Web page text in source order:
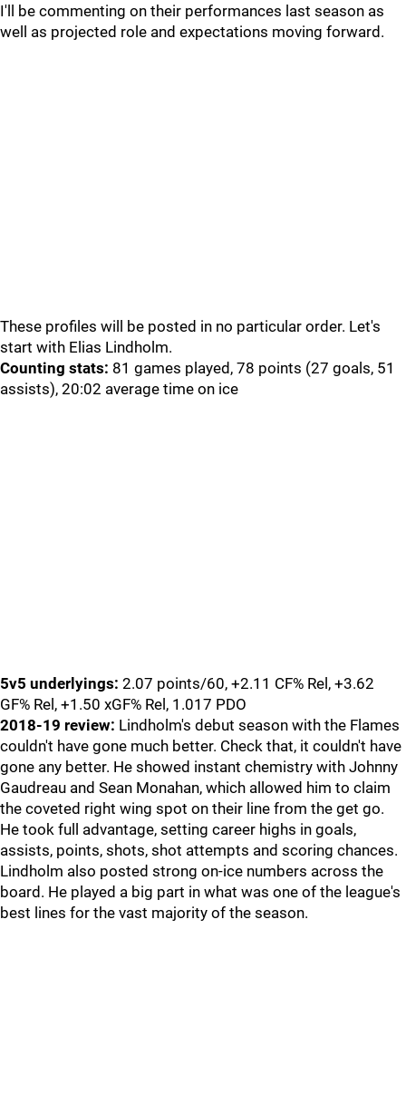
I'll be commenting on their performances last season as
well as projected role and expectations moving forward.
These profiles will be posted in no particular order. Let's
start with Elias Lindholm.
Counting stats: 81 games played, 78 points (27 goals, 51
assists), 20:02 average time on ice
5v5 underlyings: 2.07 points/60, +2.11 CF% Rel, +3.62
GF% Rel, +1.50 xGF% Rel, 1.017 PDO
2018-19 review: Lindholm's debut season with the Flames
couldn't have gone much better. Check that, it couldn't have
gone any better. He showed instant chemistry with Johnny
Gaudreau and Sean Monahan, which allowed him to claim
the coveted right wing spot on their line from the get go.
He took full advantage, setting career highs in goals,
assists, points, shots, shot attempts and scoring chances.
Lindholm also posted strong on-ice numbers across the
board. He played a big part in what was one of the league's
best lines for the vast majority of the season.